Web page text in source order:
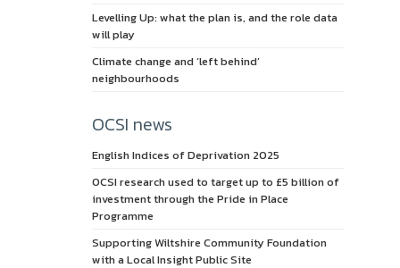
Levelling Up: what the plan is, and the role data
will play
Climate change and ‘left behind’
neighbourhoods
OCSI news
English Indices of Deprivation 2025
OCSI research used to target up to £5 billion of
investment through the Pride in Place
Programme
Supporting Wiltshire Community Foundation
with a Local Insight Public Site